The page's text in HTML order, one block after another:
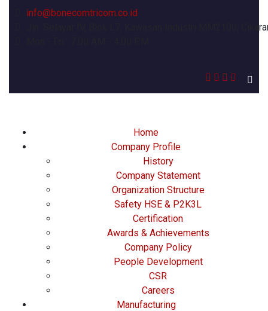
info@bonecomtricom.co.id
Jln. Selayar IV, Blok L7, Kawasan Industri MM2100,
Home
Company Profile
History
Company Statement
Organization Structure
Safety HSE & P2K3L
Certification
Awards & Achievements
Company Policy
People Development
CSR
Careers
Manufacturing